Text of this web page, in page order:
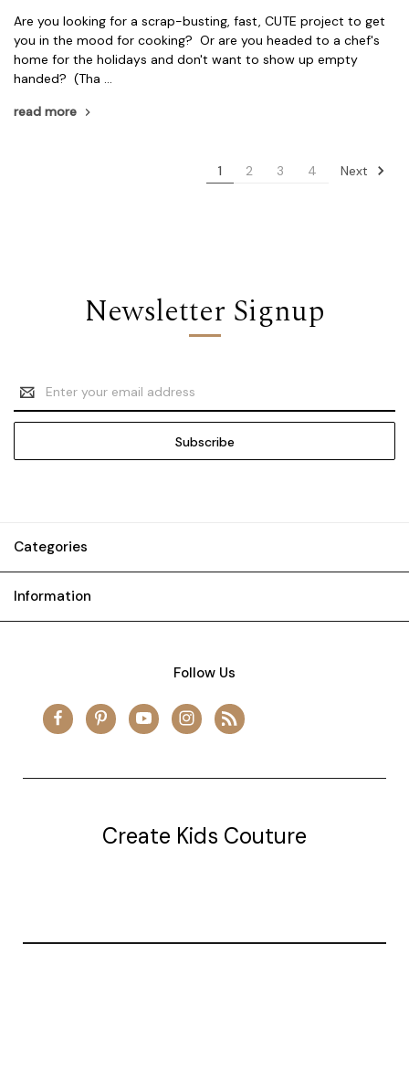
Are you looking for a scrap-busting, fast, CUTE project to get
you in the mood for cooking? Or are you headed to a chef's
home for the holidays and don't want to show up empty
handed? (Tha …
read more
1 2 3 4 Next
Newsletter Signup
Email
Address
Categories
Information
Follow Us
Create Kids Couture